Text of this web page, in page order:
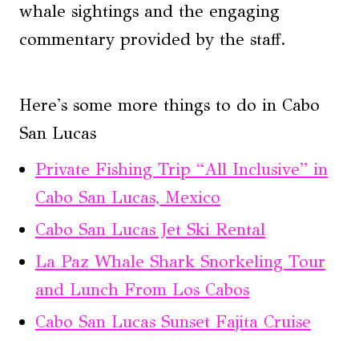
whale sightings and the engaging
commentary provided by the staff.
Here's some more things to do in Cabo
San Lucas
Private Fishing Trip “All Inclusive” in
Cabo San Lucas, Mexico
Cabo San Lucas Jet Ski Rental
La Paz Whale Shark Snorkeling Tour
and Lunch From Los Cabos
Cabo San Lucas Sunset Fajita Cruise